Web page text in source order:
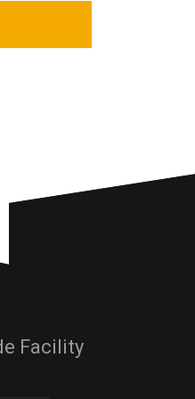
Facility